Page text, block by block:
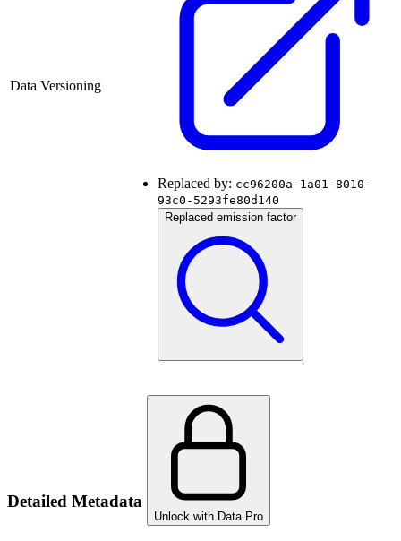
Data Versioning
Replaced by: cc96200a-1a01-8010-
93c0-5293fe80d140
Replaced emission factor
Detailed Metadata
Unlock with Data Pro